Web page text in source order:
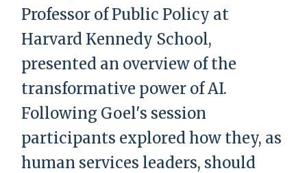
Professor of Public Policy at
Harvard Kennedy School,
presented an overview of the
transformative power of AI.
Following Goel's session
participants explored how they, as
human services leaders, should